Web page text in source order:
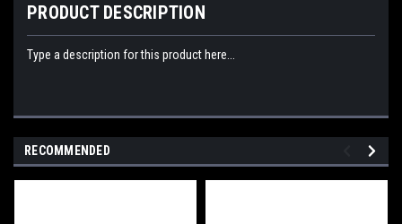
PRODUCT DESCRIPTION
Type a description for this product here...
RECOMMENDED